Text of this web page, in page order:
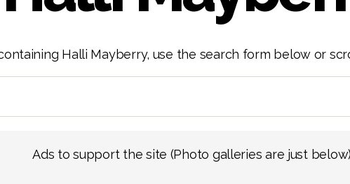
Halli Mayberry, use the search form below or
Ads to support the site (Photo galleries are just